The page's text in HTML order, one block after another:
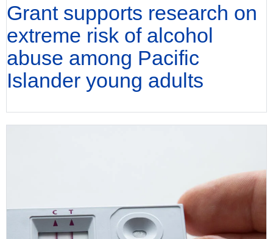
Grant supports research on
extreme risk of alcohol
abuse among Pacific
Islander young adults